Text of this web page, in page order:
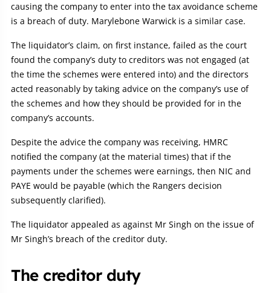
causing the company to enter into the tax avoidance scheme
is a breach of duty. Marylebone Warwick is a similar case.
The liquidator’s claim, on first instance, failed as the court
found the company’s duty to creditors was not engaged (at
the time the schemes were entered into) and the directors
acted reasonably by taking advice on the company’s use of
the schemes and how they should be provided for in the
company’s accounts.
Despite the advice the company was receiving, HMRC
notified the company (at the material times) that if the
payments under the schemes were earnings, then NIC and
PAYE would be payable (which the Rangers decision
subsequently clarified).
The liquidator appealed as against Mr Singh on the issue of
Mr Singh’s breach of the creditor duty.
The creditor duty